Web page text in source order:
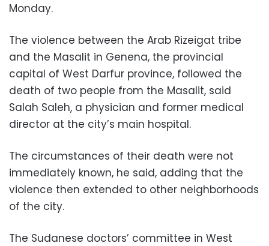
Monday.
The violence between the Arab Rizeigat tribe
and the Masalit in Genena, the provincial
capital of West Darfur province, followed the
death of two people from the Masalit, said
Salah Saleh, a physician and former medical
director at the city’s main hospital.
The circumstances of their death were not
immediately known, he said, adding that the
violence then extended to other neighborhoods
of the city.
The Sudanese doctors’ committee in West